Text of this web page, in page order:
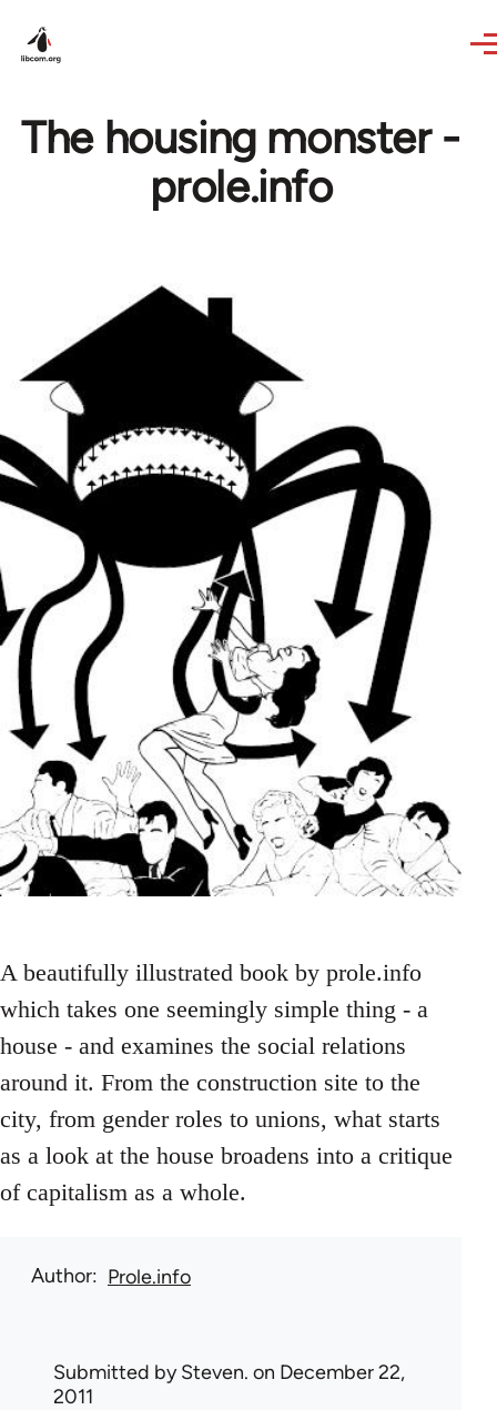
The housing monster -
prole.info
A beautifully illustrated book by prole.info
which takes one seemingly simple thing - a
house - and examines the social relations
around it. From the construction site to the
city, from gender roles to unions, what starts
as a look at the house broadens into a critique
of capitalism as a whole.
Author Prole.info
Submitted bySteven. on December 22,
2011